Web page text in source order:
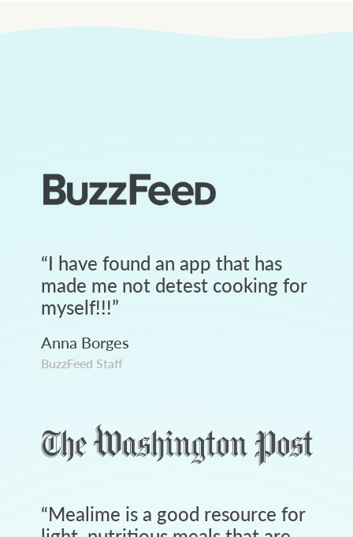
“I have found an app that has
made me not detest cooking for
myself!!!”
Anna Borges
BuzzFeed Staff
“Mealime is a good resource for